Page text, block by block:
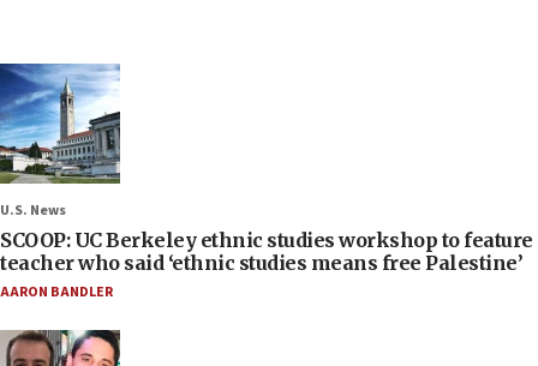
U.S. News
SCOOP: UC Berkeley ethnic studies workshop to feature
teacher who said ‘ethnic studies means free Palestine’
AARON BANDLER